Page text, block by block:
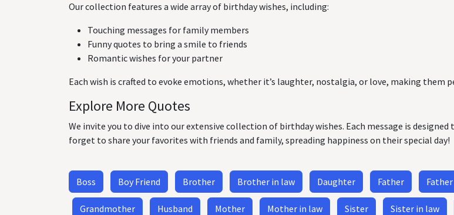
Our collection features a wide array of birthday wishes, including:
Touching messages for family members
Funny quotes to bring a smile to friends
Romantic wishes for your partner
Each wish is crafted to evoke emotions, whether it’s laughter, nostalgia, or love, making them
Explore More Quotes
We invite you to dive into our extensive collection of birthday wishes. Each message is
forget to share your favorites with friends and family, spreading happiness on their special day!
Boss Boy Friend Brother Brother in law Daughter Father
Grandmother Husband Mother Mother in law Sister Sister in law